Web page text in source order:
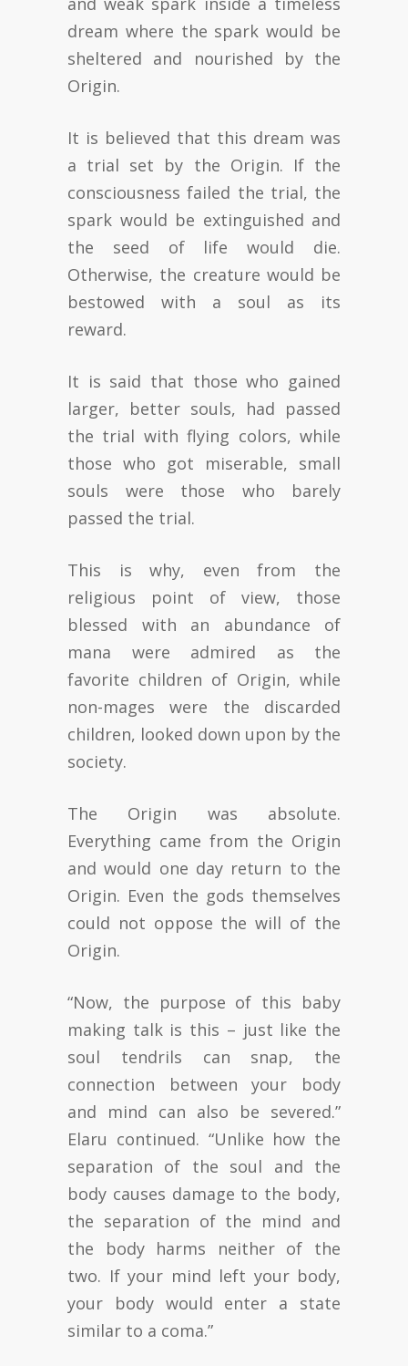
dream where the spark would be
sheltered and nourished by the
Origin.
It is believed that this dream was
a trial set by the Origin. If the
consciousness failed the trial, the
spark would be extinguished and
the seed of life would die.
Otherwise, the creature would be
bestowed with a soul as its
reward.
It is said that those who gained
larger, better souls, had passed
the trial with flying colors, while
those who got miserable, small
souls were those who barely
passed the trial.
This is why, even from the
religious point of view, those
blessed with an abundance of
mana were admired as the
favorite children of Origin, while
non-mages were the discarded
children, looked down upon by the
society.
The Origin was absolute.
Everything came from the Origin
and would one day return to the
Origin. Even the gods themselves
could not oppose the will of the
Origin.
“Now, the purpose of this baby
making talk is this – just like the
soul tendrils can snap, the
connection between your body
and mind can also be severed.”
Elaru continued. “Unlike how the
separation of the soul and the
body causes damage to the body,
the separation of the mind and
the body harms neither of the
two. If your mind left your body,
your body would enter a state
similar to a coma.”